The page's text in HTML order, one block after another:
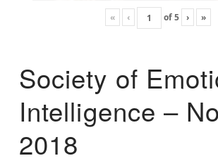
« ‹ of5 › »
Society of
Intelligence –
2018